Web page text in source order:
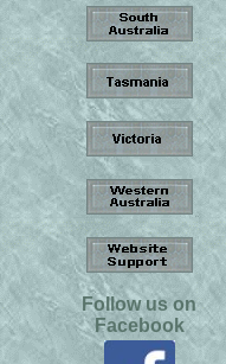
Follow us on
Facebook